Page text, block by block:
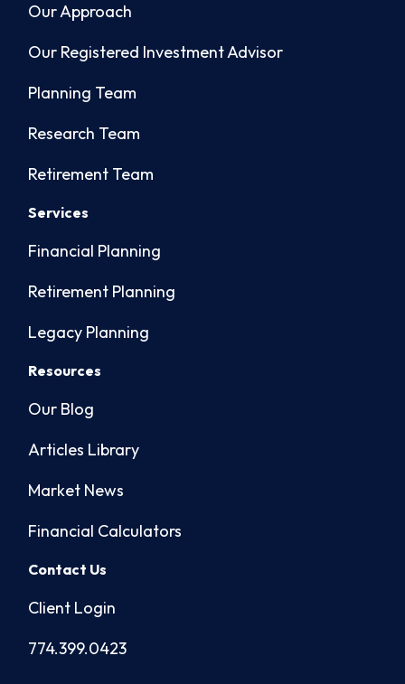
Our Approach
Our Registered Investment Advisor
Planning Team
Research Team
Retirement Team
Services
Financial Planning
Retirement Planning
Legacy Planning
Resources
Our Blog
Articles Library
Market News
Financial Calculators
Contact Us
Client Login
774.399.0423